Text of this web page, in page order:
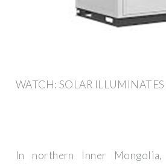
WATCH: SOLAR
In northern Inner